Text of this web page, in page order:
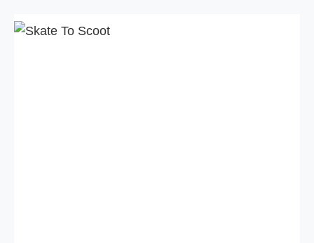
Skip